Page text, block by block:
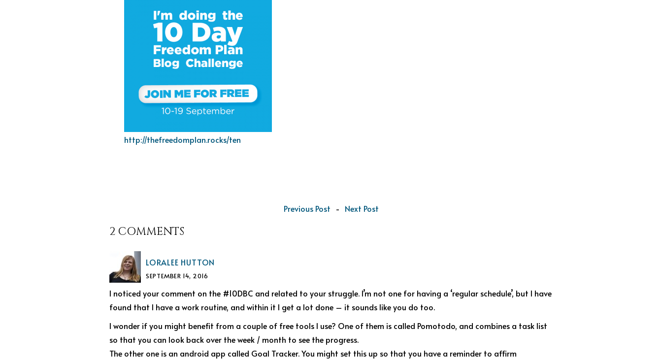
http://thefreedomplan.rocks/ten
Previous Post - Next Post
2 COMMENTS
LORALEE HUTTON
SEPTEMBER 14, 2016
I noticed your comment on the #10DBC and related to your struggle. I’m not one for having a ‘regular schedule’, but I have
found that I have a work routine, and within it I get a lot done – it sounds like you do too.
I wonder if you might benefit from a couple of free tools I use? One of them is called Pomotodo, and combines a task list
so that you can look back over the week / month to see the progress.
The other one is an android app called Goal Tracker. You might set this up so that you have a reminder to affirm